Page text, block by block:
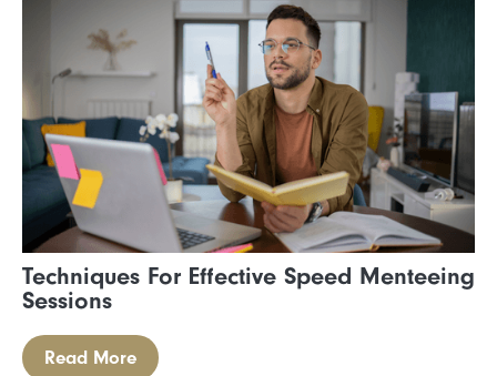
Techniques For Effective Speed Menteeing
Sessions
Read More